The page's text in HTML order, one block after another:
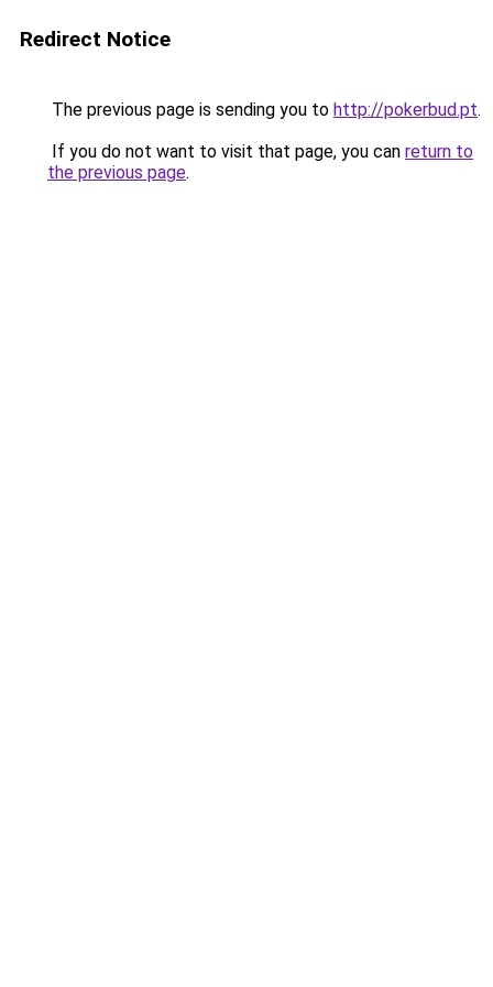
Redirect Notice
The previous page is sending you to http://pokerbud.pt.
If you do not want to visit that page, you can return to
the previous page.